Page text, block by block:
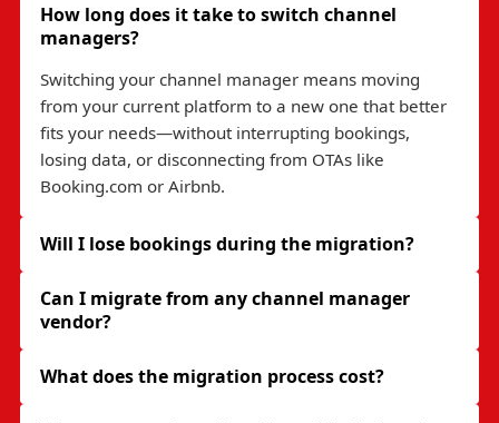
How long does it take to switch channel
managers?
Switching your channel manager means moving
from your current platform to a new one that better
fits your needs—without interrupting bookings,
losing data, or disconnecting from OTAs like
Booking.com or Airbnb.
Will I lose bookings during the migration?
Can I migrate from any channel manager
vendor?
What does the migration process cost?